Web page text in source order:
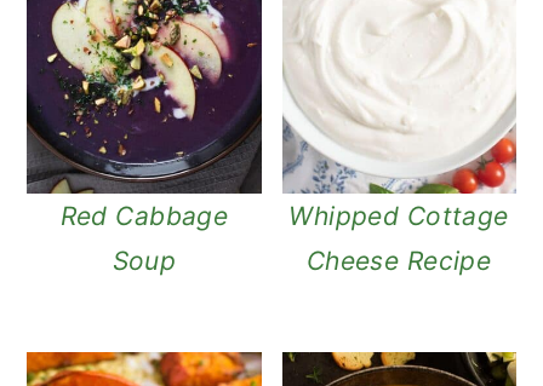
Red Cabbage
Soup
Whipped Cottage
Cheese Recipe